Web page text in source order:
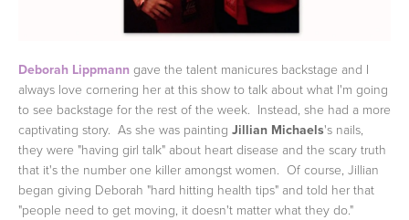
Deborah Lippmann gave the talent manicures backstage and I
always love cornering her at this show to talk about what I'm going
to see backstage for the rest of the week. Instead, she had a more
captivating story. As she was painting Jillian Michaels's nails,
they were "having girl talk" about heart disease and the scary truth
that it's the number one killer amongst women. Of course, Jillian
began giving Deborah "hard hitting health tips" and told her that
"people need to get moving, it doesn't matter what they do."